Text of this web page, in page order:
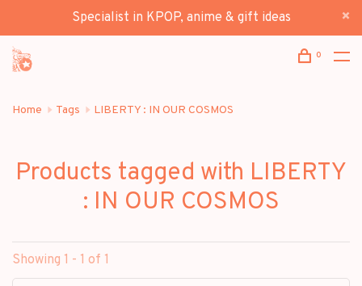
Specialist in KPOP, anime & gift ideas
0
Home Tags LIBERTY : IN OUR COSMOS
Products tagged with LIBERTY
: IN OUR COSMOS
Showing 1 - 1 of 1